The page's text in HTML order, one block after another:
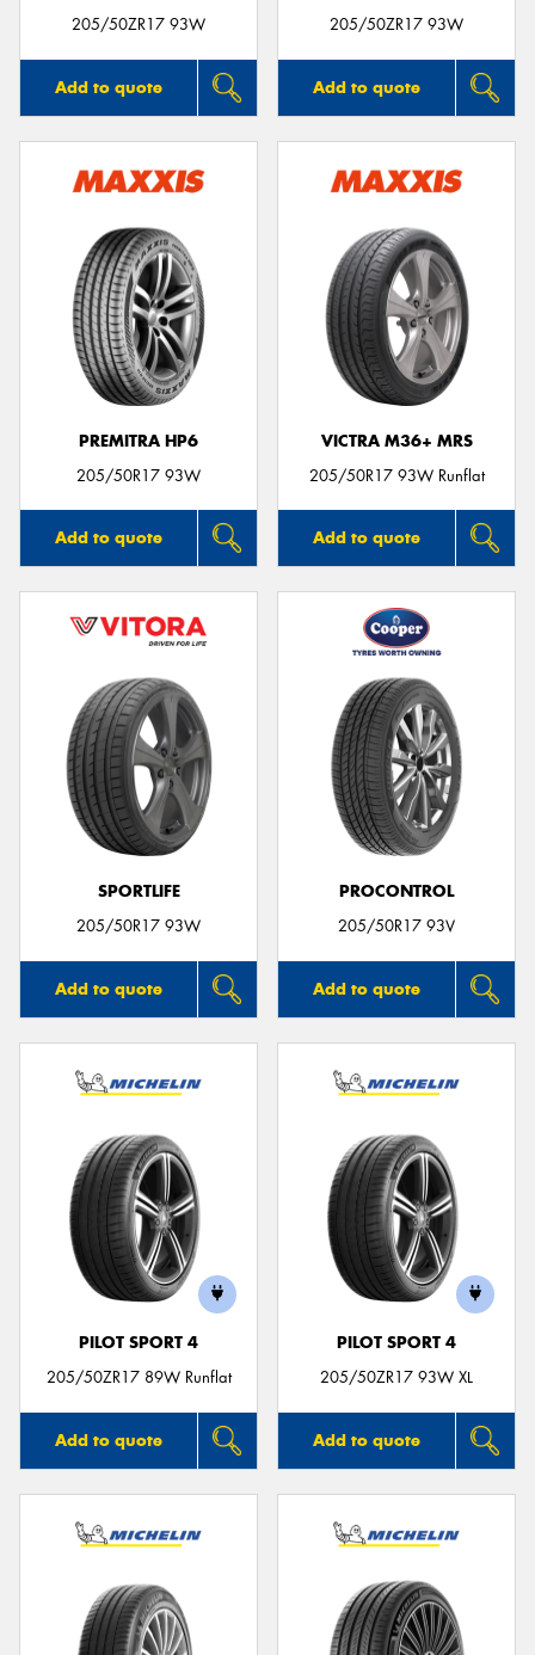
205/50ZR17 93W
Add to quote
205/50ZR17 93W
Add to quote
PREMITRA HP6
205/50R17 93W
Add to quote
VICTRA M36+ MRS
205/50R17 93W Runflat
Add to quote
SPORTLIFE
205/50R17 93W
Add to quote
PROCONTROL
205/50R17 93V
Add to quote
PILOT SPORT 4
205/50ZR17 89W Runflat
Add to quote
PILOT SPORT 4
205/50ZR17 93W XL
Add to quote